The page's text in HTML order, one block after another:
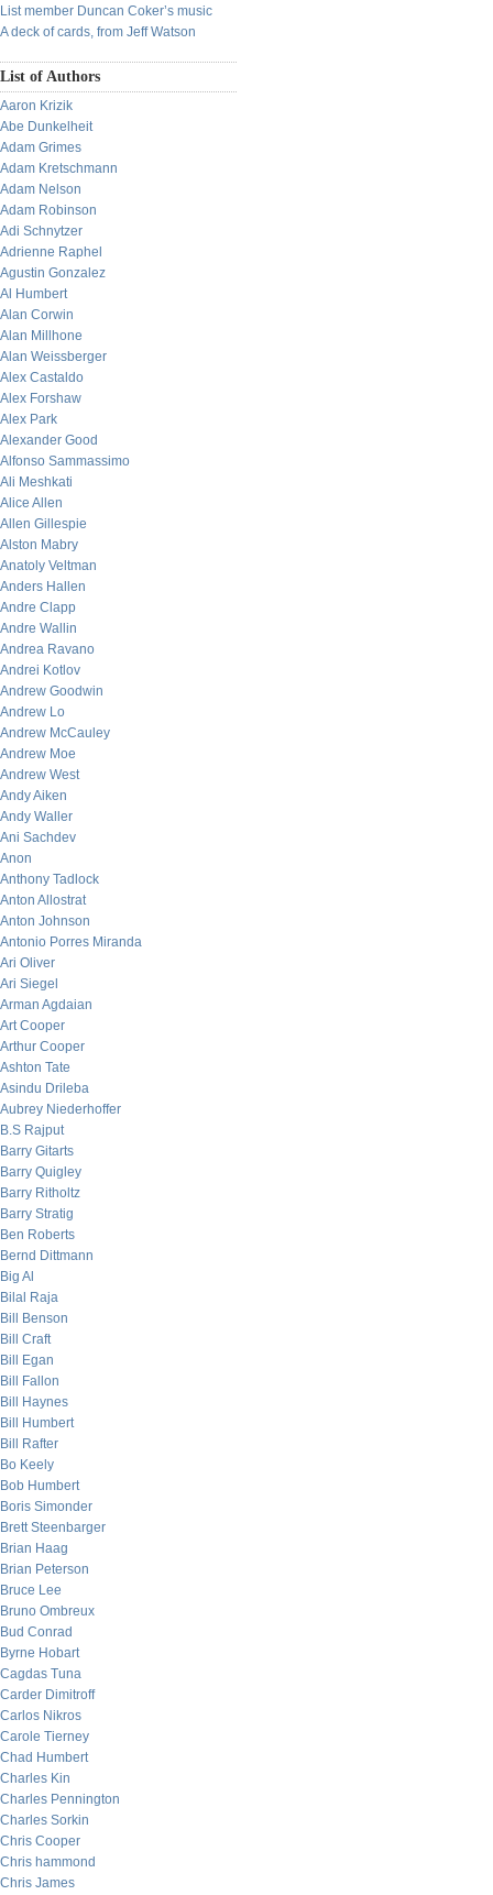
List member Duncan Coker’s music
A deck of cards, from Jeff Watson
List of Authors
Aaron Krizik
Abe Dunkelheit
Adam Grimes
Adam Kretschmann
Adam Nelson
Adam Robinson
Adi Schnytzer
Adrienne Raphel
Agustin Gonzalez
Al Humbert
Alan Corwin
Alan Millhone
Alan Weissberger
Alex Castaldo
Alex Forshaw
Alex Park
Alexander Good
Alfonso Sammassimo
Ali Meshkati
Alice Allen
Allen Gillespie
Alston Mabry
Anatoly Veltman
Anders Hallen
Andre Clapp
Andre Wallin
Andrea Ravano
Andrei Kotlov
Andrew Goodwin
Andrew Lo
Andrew McCauley
Andrew Moe
Andrew West
Andy Aiken
Andy Waller
Ani Sachdev
Anon
Anthony Tadlock
Anton Allostrat
Anton Johnson
Antonio Porres Miranda
Ari Oliver
Ari Siegel
Arman Agdaian
Art Cooper
Arthur Cooper
Ashton Tate
Asindu Drileba
Aubrey Niederhoffer
B.S Rajput
Barry Gitarts
Barry Quigley
Barry Ritholtz
Barry Stratig
Ben Roberts
Bernd Dittmann
Big Al
Bilal Raja
Bill Benson
Bill Craft
Bill Egan
Bill Fallon
Bill Haynes
Bill Humbert
Bill Rafter
Bo Keely
Bob Humbert
Boris Simonder
Brett Steenbarger
Brian Haag
Brian Peterson
Bruce Lee
Bruno Ombreux
Bud Conrad
Byrne Hobart
Cagdas Tuna
Carder Dimitroff
Carlos Nikros
Carole Tierney
Chad Humbert
Charles Kin
Charles Pennington
Charles Sorkin
Chris Cooper
Chris hammond
Chris James